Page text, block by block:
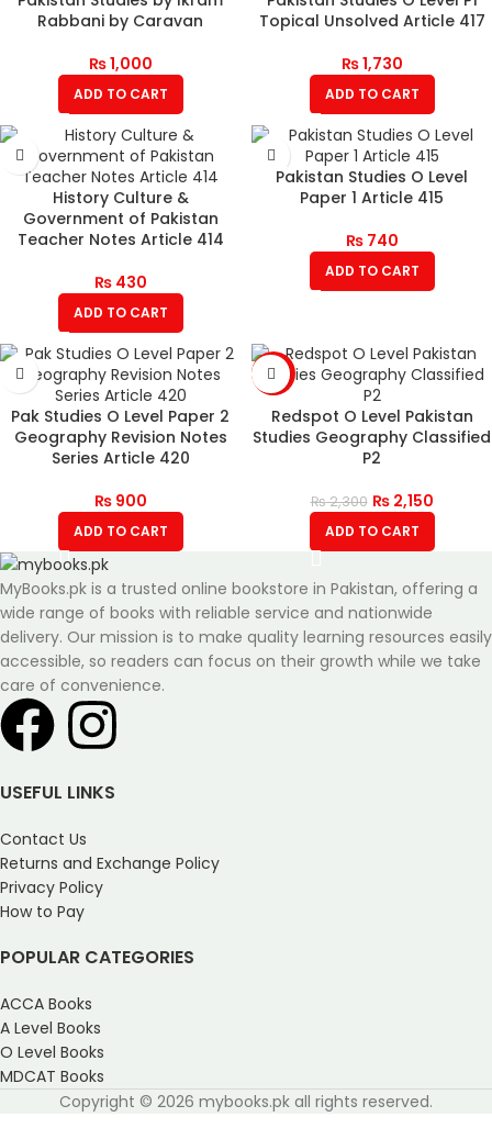
Rabbani by Caravan
₨1,000
ADD TO CART
Topical Unsolved Article 417
₨1,730
ADD TO CART
History Culture &
Government of Pakistan
Teacher Notes Article 414
₨430
ADD TO CART
Pakistan Studies O Level
Paper 1 Article 415
₨740
ADD TO CART
Pak Studies O Level Paper 2
Geography Revision Notes
Series Article 420
₨900
ADD TO CART
-7%
Redspot O Level Pakistan
Studies Geography Classified
P2
₨2,300 ₨2,150
ADD TO CART
MyBooks.pk is a trusted online bookstore in Pakistan, offering a
wide range of books with reliable service and nationwide
delivery. Our mission is to make quality learning resources easily
accessible, so readers can focus on their growth while we take
care of convenience.
USEFUL LINKS
Contact Us
Returns and Exchange Policy
Privacy Policy
How to Pay
POPULAR CATEGORIES
ACCA Books
A Level Books
O Level Books
MDCAT Books
Copyright © 2026 mybooks.pk all rights reserved.